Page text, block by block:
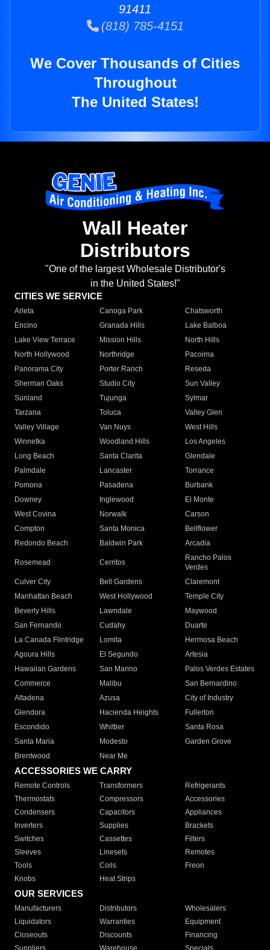
91411
(818) 785-4151
We Cover Thousands of Cities
Throughout
The United States!
Wall Heater
Distributors
"One of the largest Wholesale Distributor's
in the United States!"
CITIES WE SERVICE
Arleta Canoga Park
Chatsworth
Encino
Granada Hills
Lake Balboa
Lake View Terrace
Mission Hills
North Hills
North Hollywood
Northridge
Pacoima
Panorama City
Porter Ranch
Reseda
Sherman Oaks
Studio City
Sun Valley
Sunland
Tujunga
Sylmar
Tarzana
Toluca
Valley Glen
Valley Village
Van Nuys
West Hills
Winnetka
Woodland Hills
Los Angeles
Long Beach
Santa Clarita
Glendale
Palmdale
Lancaster
Torrance
Pomona
Pasadena
Burbank
Downey
Inglewood
El Monte
West Covina
Norwalk
Carson
Compton
Santa Monica
Bellflower
Redondo Beach
Baldwin Park Arcadia
Rosemead Cerritos
Rancho Palos
Verdes
Culver City
Bell Gardens
Claremont
Manhattan Beach
West Hollywood
Temple City
Beverly Hills
Lawndale
Maywood
San Fernando
Cudahy
Duarte
La Canada Flintridge
Lomita
Hermosa Beach
Agoura Hills
El Segundo
Artesia
Hawaiian Gardens
San Marino
Palos Verdes Estates
Commerce
Malibu
San Bernardino
Altadena
Azusa
City of Industry
Glendora
Hacienda Heights
Fullerton
Escondido
Whittier
Santa Rosa
Santa Maria
Modesto
Garden Grove
Brentwood
Near Me
ACCESSORIES WE CARRY
Remote Controls Transformers
Refrigerants
Thermostats
Compressors
Accessories
Condensers
Capacitors
Appliances
Inverters
Supplies
Brackets
Switches
Cassettes
Filters
Sleeves
Linesets
Remotes
Tools
Coils
Freon
Knobs
Heat Strips
OUR SERVICES
Manufacturers Distributors
Wholesalers
Liquidators
Warranties
Equipment
Closeouts
Discounts
Financing